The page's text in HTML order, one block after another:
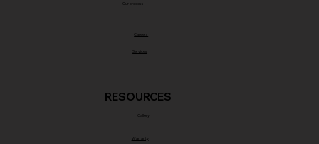
RESOURCES
Gallery
Our process
Warranty
Services
Careers